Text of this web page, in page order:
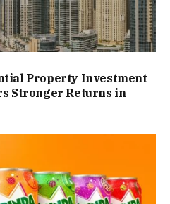
Property Investment
Stronger Returns in